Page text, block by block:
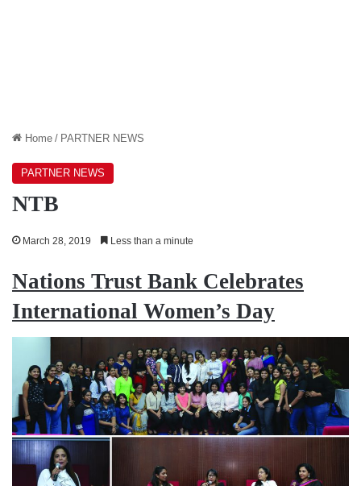
Home / PARTNER NEWS
PARTNER NEWS
NTB
March 28, 2019 Less than a minute
Nations Trust Bank Celebrates
International Women’s Day